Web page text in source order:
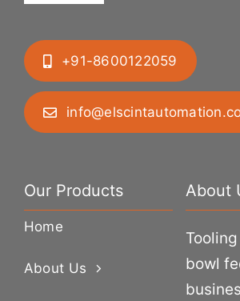
+91-8600122059
Our Products
Home
About Us
About
bowl